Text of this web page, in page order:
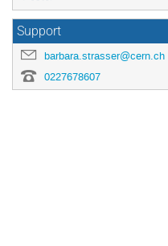
Support
barbara.strasser@cern.ch
0227678607